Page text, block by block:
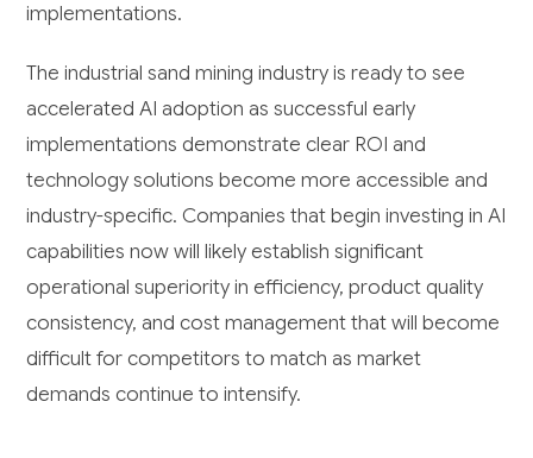
implementations.
The industrial sand mining industry is ready to see
accelerated AI adoption as successful early
implementations demonstrate clear ROI and
technology solutions become more accessible and
industry-specific. Companies that begin investing in AI
capabilities now will likely establish significant
operational superiority in efficiency, product quality
consistency, and cost management that will become
difficult for competitors to match as market
demands continue to intensify.